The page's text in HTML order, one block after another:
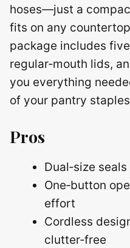
hoses—just a
fits on any
package includes
regular‑mouth lids,
you everything
of your pantry
Pros
Dual‑size
One‑button
effort
Cordless
clutter‑free